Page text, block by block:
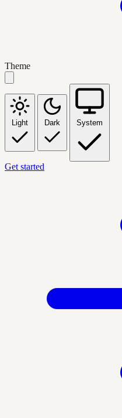
Theme
Light Dark System
Get started